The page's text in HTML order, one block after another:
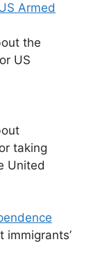
Armed
the
US
taking
United